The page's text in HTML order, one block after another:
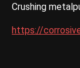
Crushing
https://